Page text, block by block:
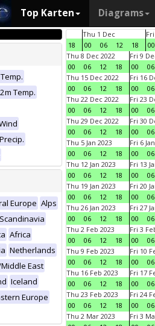
Top Karten Diagrams
2m Temp.
Europe Alps
Scandinavia
Africa
Netherlands
East
Iceland
Europe
18
Thu 1 Dec
00
06 12 18
00
Thu 8 Dec 2022
00
06 12 18
Fri 9
00
06
Thu 15 Dec 2022
00
06 12 18
Fri 16
00
06
Thu 22 Dec 2022
00
06 12 18
Fri 23
00
06
Thu 29 Dec 2022
00
06 12 18
Fri 30
00
06
Thu 5 Jan 2023
00
06 12 18
Fri 6
00
06
Thu 12 Jan 2023
00
06 12 18
Fri 13
00
06
Thu 19 Jan 2023
00
06 12 18
Fri 20
00
06
Thu 26 Jan 2023
00
06 12 18
Fri 27
00
06
Thu 2 Feb 2023
00
06 12 18
Fri 3
00
06
Thu 9 Feb 2023
00
06 12 18
Fri 10
00
06
Thu 16 Feb 2023
00
06 12 18
Fri 17
00
06
Thu 23 Feb 2023
00
06 12 18
Fri 24
00
06
Thu 2 Mar 2023
Fri 3